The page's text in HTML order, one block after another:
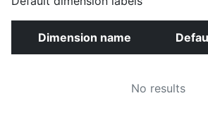
Dimension name
No results